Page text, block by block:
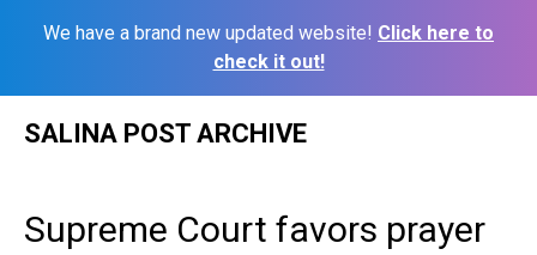
We have a brand new updated website! Click here to
check it out!
SALINA POST ARCHIVE
Supreme Court favors prayer